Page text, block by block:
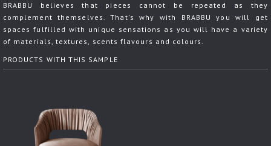
BRABBU believes that pieces cannot be repeated as they
complement themselves. That's why with BRABBU you will get
spaces fulfilled with unique sensations as you will have a variety
of materials, textures, scents flavours and colours.
PRODUCTS WITH THIS SAMPLE